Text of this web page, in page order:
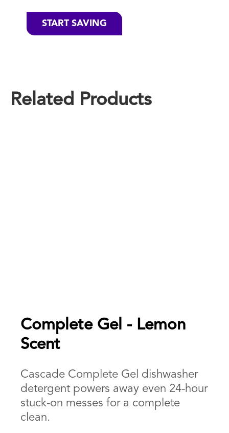
START SAVING
Related Products
Complete Gel - Lemon
Scent
Cascade Complete Gel dishwasher
detergent powers away even 24-hour
stuck-on messes for a complete
clean.